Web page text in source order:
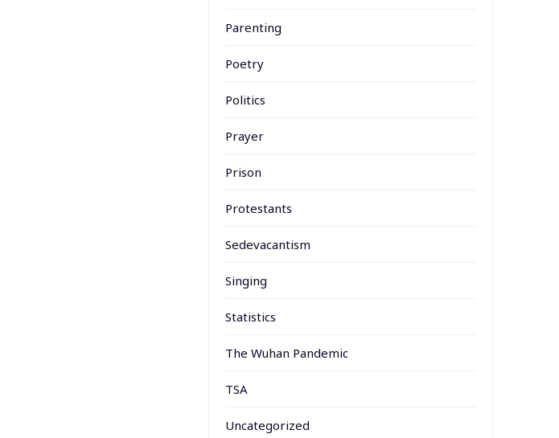
Parenting
Poetry
Politics
Prayer
Prison
Protestants
Sedevacantism
Singing
Statistics
The Wuhan Pandemic
TSA
Uncategorized